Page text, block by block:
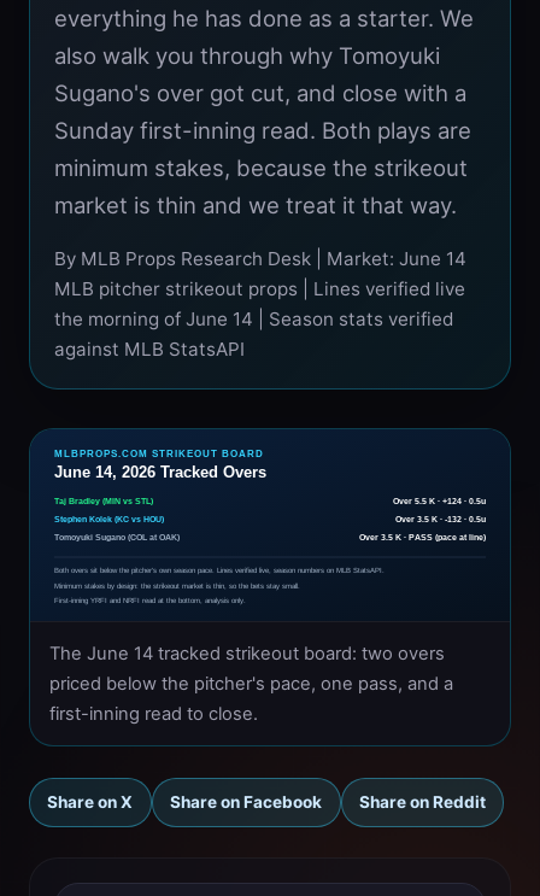
everything he has done as a starter. We
also walk you through why Tomoyuki
Sugano's over got cut, and close with a
Sunday first-inning read. Both plays are
minimum stakes, because the strikeout
market is thin and we treat it that way.
By MLB Props Research Desk | Market: June 14
MLB pitcher strikeout props | Lines verified live
the morning of June 14 | Season stats verified
against MLB StatsAPI
MLBPROPS.COM STRIKEOUT BOARD
June 14, 2026 Tracked Overs
Taj Bradley (MIN vs STL) Over 5.5 K · +124 · 0.5u
Stephen Kolek (KC vs HOU) Over 3.5 K · -132 · 0.5u
Tomoyuki Sugano (COL at OAK) Over 3.5 K · PASS (pace at line)
Both overs sit below the pitcher's own season pace. Lines verified live, season numbers on MLB StatsAPI.
Minimum stakes by design: the strikeout market is thin, so the bets stay small.
First-inning YRFI and NRFI read at the bottom, analysis only.
The June 14 tracked strikeout board: two overs
priced below the pitcher's pace, one pass, and a
first-inning read to close.
Share on X Share on Facebook Share on Reddit